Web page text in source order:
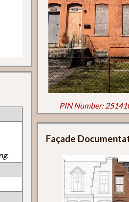
PIN Number:
Façade